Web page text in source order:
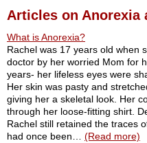
Articles on Anorexia
What is Anorexia?
Rachel was 17 years old when
doctor by her worried Mom for
years- her lifeless eyes were
Her skin was pasty and
giving her a skeletal look. Her
through her loose-fitting shirt.
Rachel still retained the traces
had once been… (Read more)